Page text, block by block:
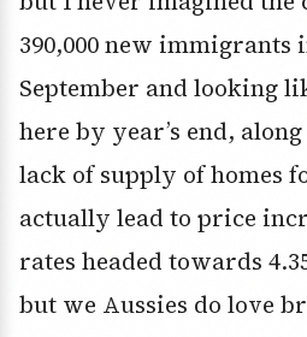
390,000 new immigrants
September and looking
here by year’s end,
lack of supply of homes
actually lead to price
rates headed towards
but we Aussies do love